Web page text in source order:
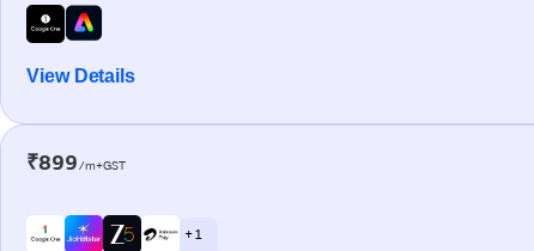
View Details
₹899/m+GST
+ 1